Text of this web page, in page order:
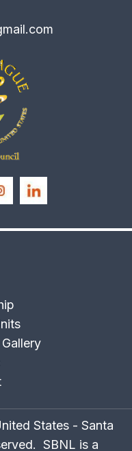
States - Santa
SBNL is a